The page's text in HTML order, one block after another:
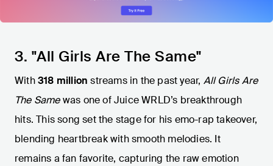
3. "All Girls Are The Same"
With318 million streams in the past year, All Girls Are
The Samewas one of Juice WRLD’s breakthrough
hits. This song set the stage for his emo-rap takeover,
blending heartbreak with smooth melodies. It
remains a fan favorite, capturing the raw emotion